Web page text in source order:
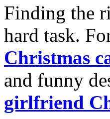
Finding the
hard task.
Christmas
and funny
girlfriend